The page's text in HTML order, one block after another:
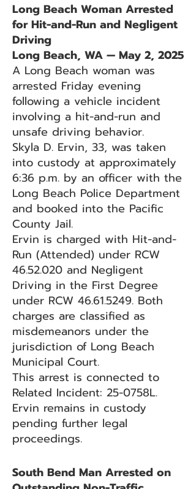
Long Beach Woman Arrested
for Hit-and-Run and Negligent
Driving
Long Beach, WA — May 2, 2025
A Long Beach woman was
arrested Friday evening
following a vehicle incident
involving a hit-and-run and
unsafe driving behavior.
Skyla D. Ervin, 33, was taken
into custody at approximately
6:36 p.m. by an officer with the
Long Beach Police Department
and booked into the Pacific
County Jail.
Ervin is charged with Hit-and-
Run (Attended) under RCW
46.52.020 and Negligent
Driving in the First Degree
under RCW 46.61.5249. Both
charges are classified as
misdemeanors under the
jurisdiction of Long Beach
Municipal Court.
This arrest is connected to
Related Incident: 25-0758L.
Ervin remains in custody
pending further legal
proceedings.
South Bend Man Arrested on